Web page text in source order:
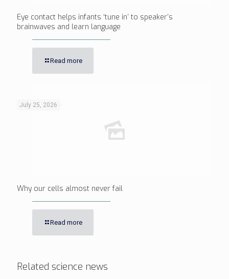
Eye contact helps infants ‘tune in’ to speaker’s
brainwaves and learn language
Read more
July 25, 2026
Why our cells almost never fail
Read more
Related science news